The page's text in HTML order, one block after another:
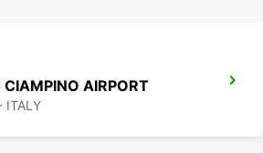
CIAMPINO AIRPORT
ITALY